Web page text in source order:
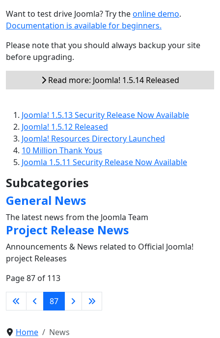
Want to test drive Joomla? Try theonline demo.
Documentation is available for beginners.
Please note that you should always backup your site
before upgrading.
Read more: Joomla! 1.5.14 Released
Joomla! 1.5.13 Security Release Now Available
Joomla! 1.5.12 Released
Joomla! Resources Directory Launched
10 Million Thank Yous
Joomla 1.5.11 Security Release Now Available
Subcategories
General News
The latest news from the Joomla Team
Project Release News
Announcements & News related to Official Joomla!
project Releases
Page 87 of 113
87
Home News